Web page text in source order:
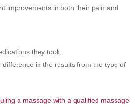
improvements in both their pain and
they took.
in the results from the type of
a massage with a qualified massage